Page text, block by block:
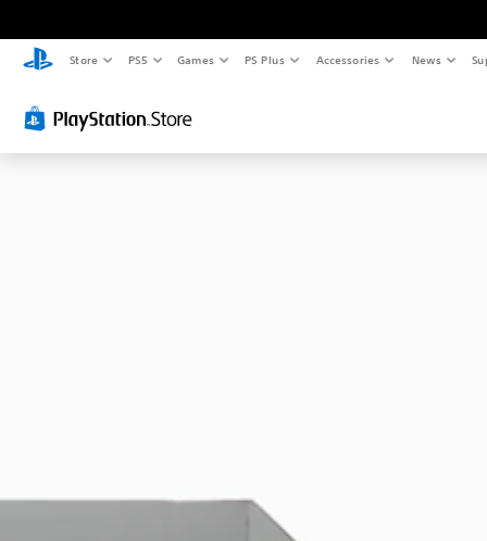
Store PS5 Games PS Plus Accessories News